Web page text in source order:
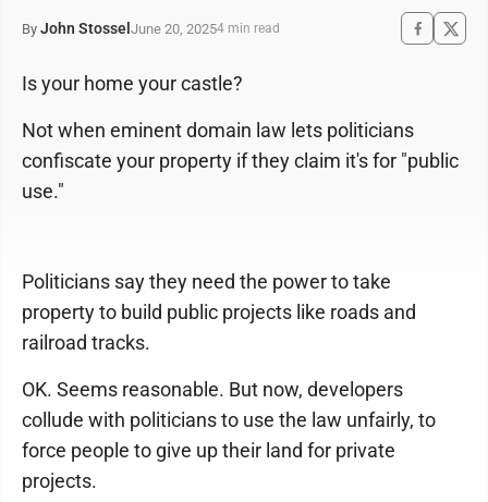
By John Stossel June 20, 20254 min read
Is your home your castle?
Not when eminent domain law lets politicians
confiscate your property if they claim it's for "public
use."
Politicians say they need the power to take
property to build public projects like roads and
railroad tracks.
OK. Seems reasonable. But now, developers
collude with politicians to use the law unfairly, to
force people to give up their land for private
projects.